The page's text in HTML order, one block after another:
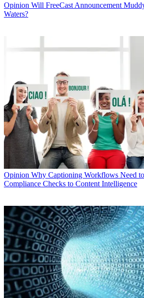
Opinion Will FreeCast Announcement
Waters?
Opinion Why Captioning Workflows Need
Compliance Checks to Content Intelligence